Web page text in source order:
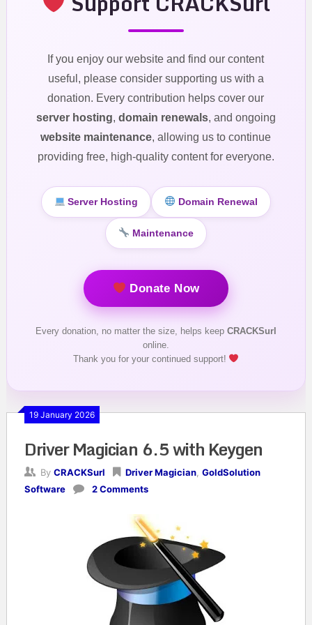
If you enjoy our website and find our content
useful, please consider supporting us with a
donation. Every contribution helps cover our
server hosting, domain renewals, and ongoing
website maintenance, allowing us to continue
providing free, high-quality content for everyone.
Server Hosting Domain Renewal
Maintenance
Donate Now
Every donation, no matter the size, helps keep CRACKSurl
online.
Thank you for your continued support!
19 January 2026
Driver Magician 6.5 with Keygen
By CRACKSurl Driver Magician, GoldSolution
Software
2 Comments